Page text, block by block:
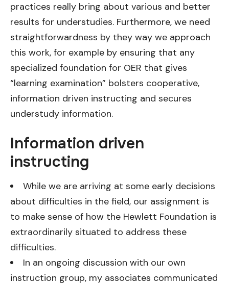
practices really bring about various and better
results for understudies. Furthermore, we need
straightforwardness by they way we approach
this work, for example by ensuring that any
specialized foundation for OER that gives
“learning examination” bolsters cooperative,
information driven instructing and secures
understudy information.
Information driven
instructing
While we are arriving at some early decisions
about difficulties in the field, our assignment is
to make sense of how the Hewlett Foundation is
extraordinarily situated to address these
difficulties.
In an ongoing discussion with our own
instruction group, my associates communicated